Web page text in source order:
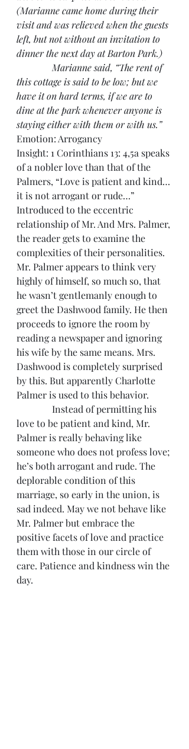
(Marianne came home during their
visit and was relieved when the guests
left, but not without an invitation to
dinner the next day at Barton Park.)
Marianne said, “The rent of
this cottage is said to be low; but we
have it on hard terms, if we are to
dine at the park whenever anyone is
staying either with them or with us.”
Emotion: Arrogancy
Insight: 1 Corinthians 13: 4,5a speaks
of a nobler love than that of the
Palmers, “Love is patient and kind…
it is not arrogant or rude…”
Introduced to the eccentric
relationship of Mr. And Mrs. Palmer,
the reader gets to examine the
complexities of their personalities.
Mr. Palmer appears to think very
highly of himself, so much so, that
he wasn’t gentlemanly enough to
greet the Dashwood family. He then
proceeds to ignore the room by
reading a newspaper and ignoring
his wife by the same means. Mrs.
Dashwood is completely surprised
by this. But apparently Charlotte
Palmer is used to this behavior.
Instead of permitting his
love to be patient and kind, Mr.
Palmer is really behaving like
someone who does not profess love;
he’s both arrogant and rude. The
deplorable condition of this
marriage, so early in the union, is
sad indeed. May we not behave like
Mr. Palmer but embrace the
positive facets of love and practice
them with those in our circle of
care. Patience and kindness win the
day.